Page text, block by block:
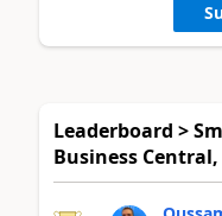
Leaderboard >
Business Central,